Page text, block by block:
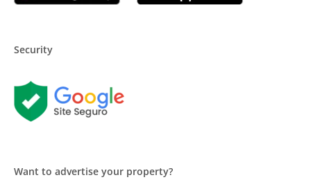
Security
Want to advertise your property?